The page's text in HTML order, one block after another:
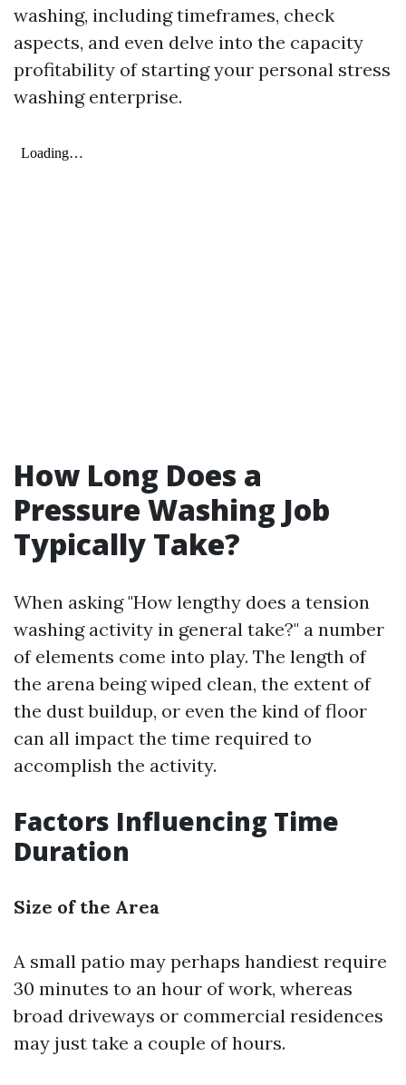
washing, including timeframes, check
aspects, and even delve into the capacity
profitability of starting your personal stress
washing enterprise.
How Long Does a
Pressure Washing Job
Typically Take?
When asking "How lengthy does a tension
washing activity in general take?" a number
of elements come into play. The length of
the arena being wiped clean, the extent of
the dust buildup, or even the kind of floor
can all impact the time required to
accomplish the activity.
Factors Influencing Time
Duration
Size of the Area
A small patio may perhaps handiest require
30 minutes to an hour of work, whereas
broad driveways or commercial residences
may just take a couple of hours.